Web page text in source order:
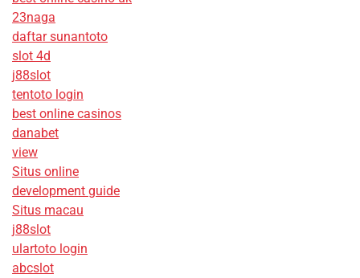
23naga
daftar sunantoto
slot 4d
j88slot
tentoto login
best online casinos
danabet
view
Situs online
development guide
Situs macau
j88slot
ulartoto login
abcslot